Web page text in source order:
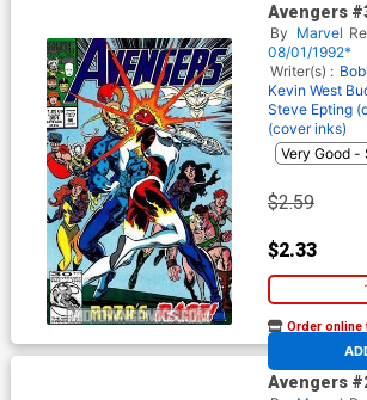
Avengers
By Marvel
08/01/1992*
Writer(s) :
Kevin West
Steve Epting
(cover inks)
$2.59
$2.33
Order online
At any of our four
Avengers